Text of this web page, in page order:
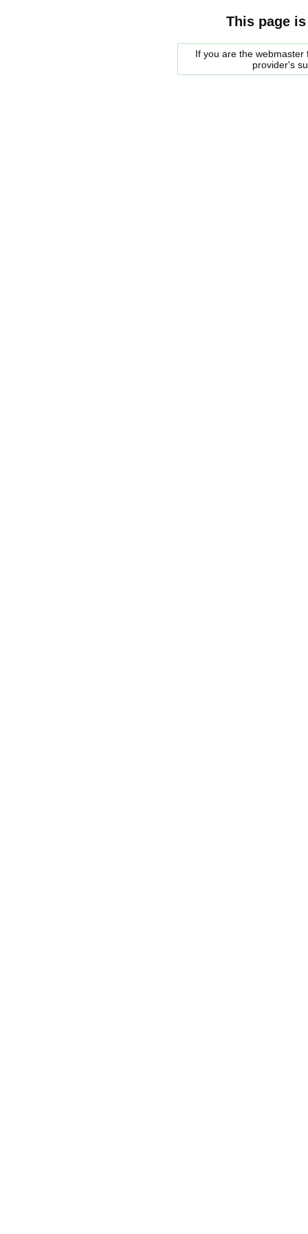
This page
If you are the
provider's